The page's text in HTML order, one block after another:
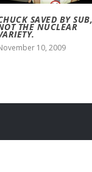
SAVED BY SUB,
THE NUCLEAR
10, 2009